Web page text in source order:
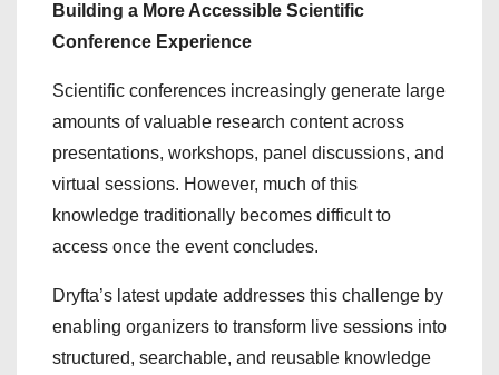
Building a More Accessible Scientific
Conference Experience
Scientific conferences increasingly generate large
amounts of valuable research content across
presentations, workshops, panel discussions, and
virtual sessions. However, much of this
knowledge traditionally becomes difficult to
access once the event concludes.
Dryfta’s latest update addresses this challenge by
enabling organizers to transform live sessions into
structured, searchable, and reusable knowledge